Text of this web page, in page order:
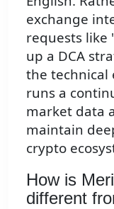
exchange
requests like
up a DCA
the technical
runs a
market data
maintain
crypto
How is
different